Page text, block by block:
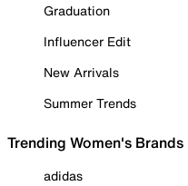
Graduation
Influencer Edit
New Arrivals
Summer Trends
Trending Women's Brands
adidas